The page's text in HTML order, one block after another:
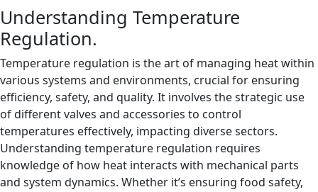
Understanding Temperature
Regulation.
Temperature regulation is the art of managing heat within
various systems and environments, crucial for ensuring
efficiency, safety, and quality. It involves the strategic use
of different valves and accessories to control
temperatures effectively, impacting diverse sectors.
Understanding temperature regulation requires
knowledge of how heat interacts with mechanical parts
and system dynamics. Whether it’s ensuring food safety,